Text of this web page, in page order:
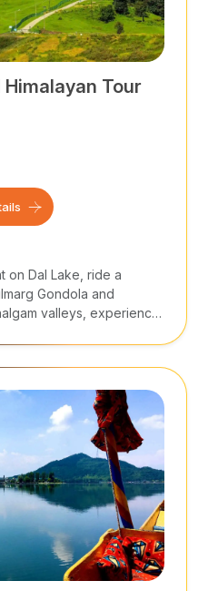
didn’t know you had.
markets
Nishat,ChashmeShahi
devotion, lake views
handicrafts
Tour
on Dal Lake, ride a
Gondola and
valleys, experience